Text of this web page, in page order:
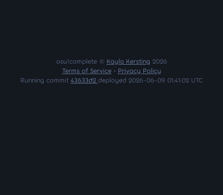
osu!complete © Kayla Kersting 2026
Terms of Service• Privacy Policy
Running commit 43633d2 deployed 2026-06-09 01:41:02 UTC